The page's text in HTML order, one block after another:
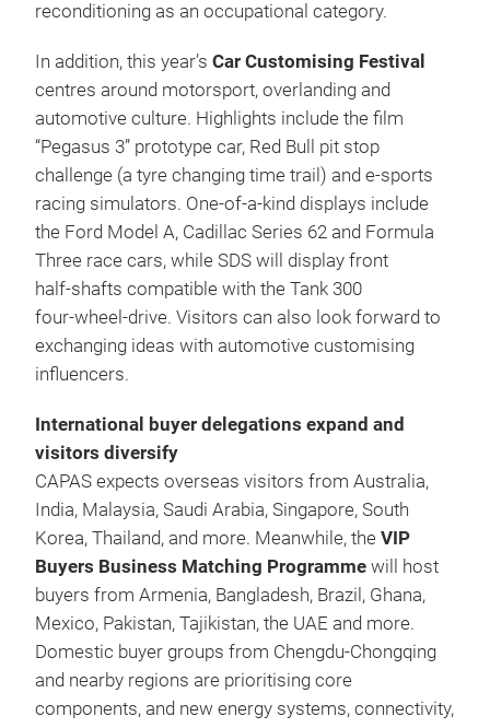
reconditioning as an occupational category.
In addition, this year’s Car Customising Festival
centres around motorsport, overlanding and
automotive culture. Highlights include the film
“Pegasus 3” prototype car, Red Bull pit stop
challenge (a tyre changing time trail) and e-sports
racing simulators. One-of-a-kind displays include
the Ford Model A, Cadillac Series 62 and Formula
Three race cars, while SDS will display front
half‑shafts compatible with the Tank 300
four‑wheel‑drive. Visitors can also look forward to
exchanging ideas with automotive customising
influencers.
International buyer delegations expand and
visitors diversify
CAPAS expects overseas visitors from Australia,
India, Malaysia, Saudi Arabia, Singapore, South
Korea, Thailand, and more. Meanwhile, the VIP
Buyers Business Matching Programme will host
buyers from Armenia, Bangladesh, Brazil, Ghana,
Mexico, Pakistan, Tajikistan, the UAE and more.
Domestic buyer groups from Chengdu-Chongqing
and nearby regions are prioritising core
components, and new energy systems, connectivity,